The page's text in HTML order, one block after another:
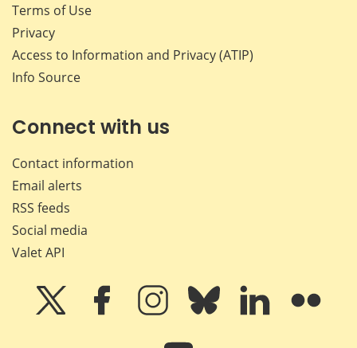
Terms of Use
Privacy
Access to Information and Privacy (ATIP)
Info Source
Connect with us
Contact information
Email alerts
RSS feeds
Social media
Valet API